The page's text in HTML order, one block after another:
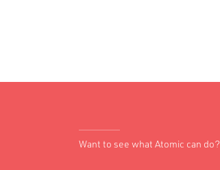
Want to see what Atomic can do?